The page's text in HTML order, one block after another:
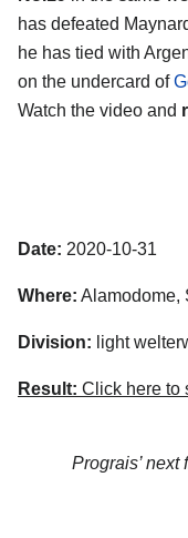
has defeated
he has tied with
on the undercard of
Watch the video and
Date: 2020-10-31
Where: Alamodome,
Division: light
Result: Click here to
Prograis’ next